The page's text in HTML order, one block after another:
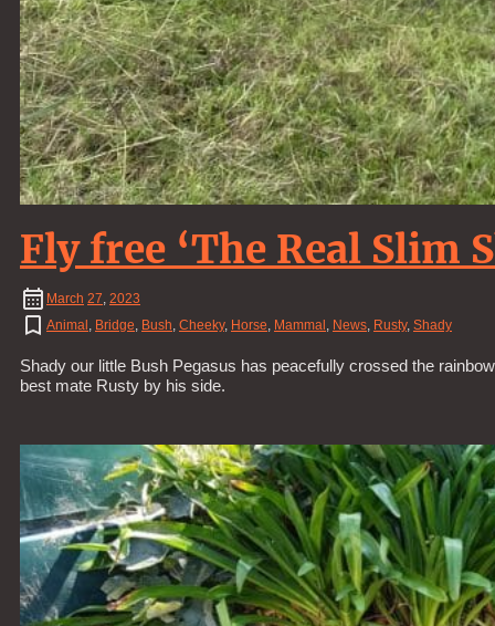
Fly free ‘The Real Slim
March 27, 2023
Animal , Bridge, Bush, Cheeky, Horse, Mammal , News, Rusty, Shady
Shady our little Bush Pegasus has peacefully crossed the
best mate Rusty by his side.